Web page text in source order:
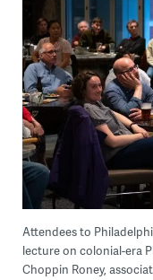
Attendees to
lecture on colonial-era
Choppin Roney,